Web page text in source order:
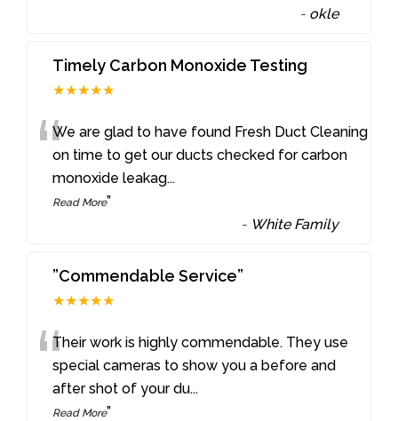
- okle
Timely Carbon Monoxide Testing
★★★★★
“We are glad to have found Fresh Duct Cleaning
on time to get our ducts checked for carbon
monoxide leakag...
Read More”
- White Family
”Commendable Service”
★★★★★
“Their work is highly commendable. They use
special cameras to show you a before and
after shot of your du...
Read More”